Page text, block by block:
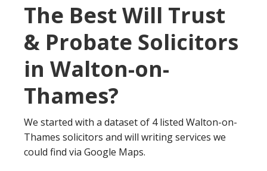
The Best Will Trust
& Probate Solicitors
in Walton-on-
Thames?
We started with a dataset of 4 listed Walton-on-
Thames solicitors and will writing services we
could find via Google Maps.